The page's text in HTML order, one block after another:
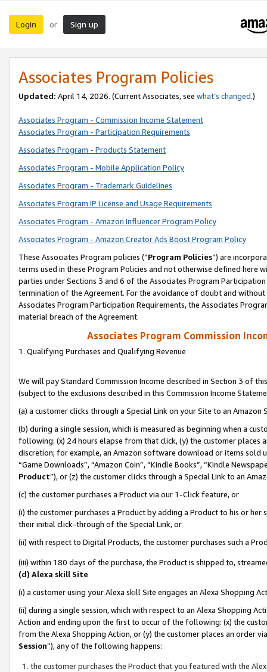
Login or Sign up
Associates Program Policies
Updated: April 14, 2026. (Current Associates, see what’s changed.)
Associates Program - Commission Income Statement
Associates Program - Participation Requirements
Associates Program - Products Statement
Associates Program - Mobile Application Policy
Associates Program - Trademark Guidelines
Associates Program IP License and Usage Requirements
Associates Program - Amazon Influencer Program Policy
Associates Program - Amazon Creator Ads Boost Program Policy
These Associates Program policies (“Program Policies”) are
terms used in these Program Policies and not otherwise defined
parties under Sections 3 and 6 of the Associates Program
termination of the Agreement. For the avoidance of doubt and
Associates Program Participation Requirements, the Associates
material breach of the Agreement.
Associates Program Commission
1. Qualifying Purchases and Qualifying Revenue
We will pay Standard Commission Income described in Section 3 of
(subject to the exclusions described in this Commission Income
(a) a customer clicks through a Special Link on your Site to an Amazon
(b) during a single session, which is measured as beginning when a
following: (x) 24 hours elapse from that click, (y) the customer
discretion; for example, an Amazon software download or items sold
“Game Downloads”, “Amazon Coin”, “Kindle Books”, “Kindle
Product”), or (z) the customer clicks through a Special Link to an
(c) the customer purchases a Product via our 1-Click feature, or
(i) the customer purchases a Product by adding a Product to his or
their initial click-through of the Special Link, or
(ii) with respect to Digital Products, the customer purchases such a
(iii) within 180 days of the purchase, the Product is shipped to,
(d) Alexa skill Site
(i) a customer using your Alexa skill Site engages an Alexa Shopping
(ii) during a single session, which with respect to an Alexa Shopping
Action and ending upon the first to occur of the following: (x) the
from the Alexa Shopping Action, or (y) the customer places an order
Session”), any of the following happens:
the customer purchases the Product that you featured with the